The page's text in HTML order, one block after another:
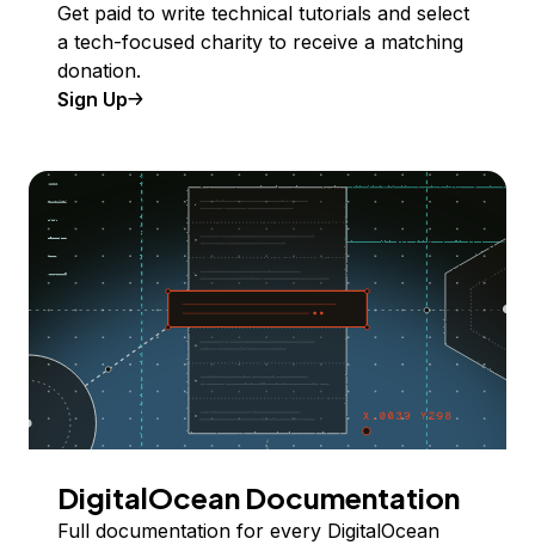
Get paid to write technical tutorials and select
a tech-focused charity to receive a matching
donation.
Sign Up
DigitalOcean Documentation
Full documentation for every DigitalOcean